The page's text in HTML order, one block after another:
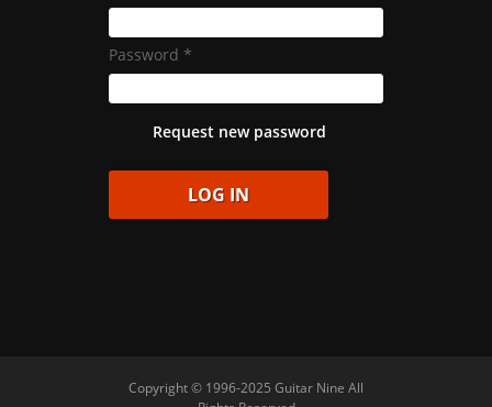
Password *
Request new password
Copyright © 1996-2025 Guitar Nine All